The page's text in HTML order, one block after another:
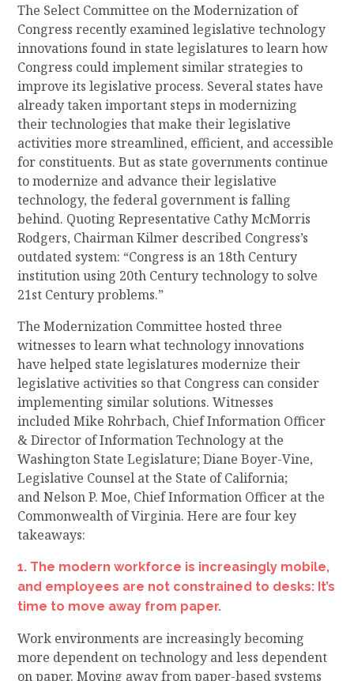
The Select Committee on the Modernization of
Congress recently examined legislative technology
innovations found in state legislaturesto learn how
Congress couldimplement similar strategies to
improveits legislative process. Several states have
already taken important steps in modernizing
theirtechnologies that make their legislative
activities more streamlined, efficient, and accessible
for constituents. But as state governments continue
to modernize and advancetheirlegislative
technology, the federal government is falling
behind. Quoting Representative Cathy McMorris
Rodgers, Chairman Kilmer described Congress’s
outdated system: “Congress is an 18th Century
institution using 20th Century technology to solve
21st Century problems.”
TheModernization Committeehosted three
witnesses to learn what technology innovations
have helped state legislatures modernize their
legislative activities so that Congress can consider
implementing similar solutions. Witnesses
included Mike Rohrbach, Chief Information Officer
& Director of Information Technology at the
Washington State Legislature;Diane Boyer-Vine,
Legislative Counsel at the State of California;
andNelson P. Moe, Chief Information Officer at the
Commonwealth of Virginia. Here are four key
takeaways:
1. The modern workforce is increasingly mobile,
and employees are not constrained to desks: It’s
time to move away from paper.
Work environments are increasingly becoming
more dependent on technology and less dependent
on paper. Moving away from paper-based systems